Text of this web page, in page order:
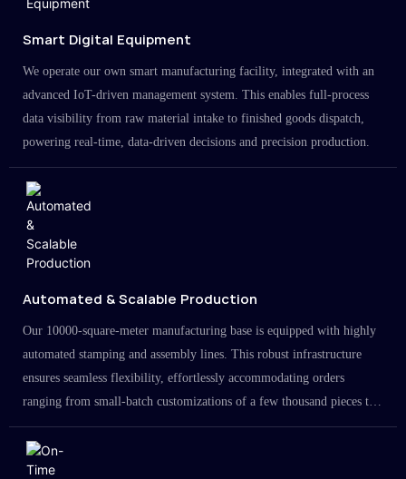
Smart Digital Equipment
We operate our own smart manufacturing facility, integrated with an
advanced IoT-driven management system. This enables full-process
data visibility from raw material intake to finished goods dispatch,
powering real-time, data-driven decisions and precision production.
Automated & Scalable Production
Our 10000-square-meter manufacturing base is equipped with highly
automated stamping and assembly lines. This robust infrastructure
ensures seamless flexibility, effortlessly accommodating orders
ranging from small-batch customizations of a few thousand pieces to
large-scale projects in the millions.